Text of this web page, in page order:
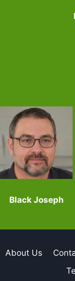
Black Joseph
About Us